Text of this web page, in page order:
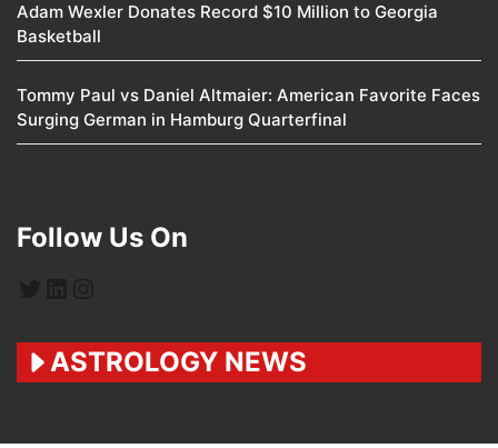
Adam Wexler Donates Record $10 Million to Georgia
Basketball
Tommy Paul vs Daniel Altmaier: American Favorite Faces
Surging German in Hamburg Quarterfinal
Follow Us On
ASTROLOGY NEWS